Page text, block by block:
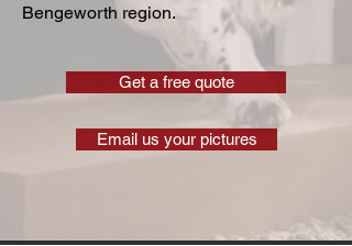
Bengeworth region.
Get a free quote
Email us your pictures